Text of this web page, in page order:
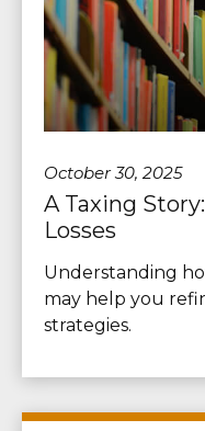
October 30, 2025
A Taxing
Losses
Understanding
may help you
strategies.